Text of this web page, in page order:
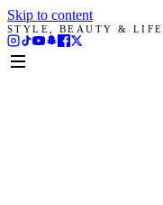
Skip to content
STYLE, BEAUTY &